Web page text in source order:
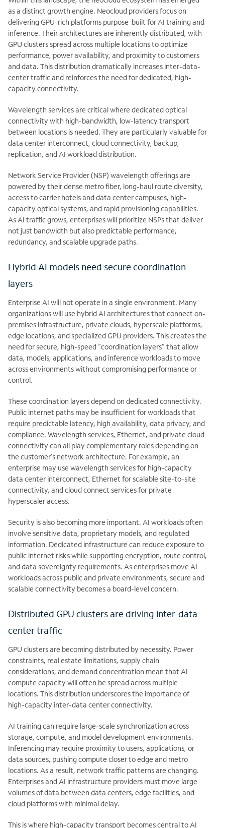
as a distinct growth engine. Neocloud providers focus on
delivering GPU-rich platforms purpose-built for AI training and
inference. Their architectures are inherently distributed, with
GPU clusters spread across multiple locations to optimize
performance, power availability, and proximity to customers
and data. This distribution dramatically increases inter-data-
center traffic and reinforces the need for dedicated, high-
capacity connectivity.
Wavelength services are critical where dedicated optical
connectivity with high-bandwidth, low-latency transport
between locations is needed. They are particularly valuable for
data center interconnect, cloud connectivity, backup,
replication, and AI workload distribution.
Network Service Provider (NSP) wavelength offerings are
powered by their dense metro fiber, long-haul route diversity,
access to carrier hotels and data center campuses, high-
capacity optical systems, and rapid provisioning capabilities.
As AI traffic grows, enterprises will prioritize NSPs that deliver
not just bandwidth but also predictable performance,
redundancy, and scalable upgrade paths.
Hybrid AI models need secure coordination
layers
Enterprise AI will not operate in a single environment. Many
organizations will use hybrid AI architectures that connect on-
premises infrastructure, private clouds, hyperscale platforms,
edge locations, and specialized GPU providers. This creates the
need for secure, high-speed “coordination layers” that allow
data, models, applications, and inference workloads to move
across environments without compromising performance or
control.
These coordination layers depend on dedicated connectivity.
Public internet paths may be insufficient for workloads that
require predictable latency, high availability, data privacy, and
compliance. Wavelength services, Ethernet, and private cloud
connectivity can all play complementary roles depending on
the customer’s network architecture. For example, an
enterprise may use wavelength services for high-capacity
data center interconnect, Ethernet for scalable site-to-site
connectivity, and cloud connect services for private
hyperscaler access.
Security is also becoming more important. AI workloads often
involve sensitive data, proprietary models, and regulated
information. Dedicated infrastructure can reduce exposure to
public internet risks while supporting encryption, route control,
and data sovereignty requirements. As enterprises move AI
workloads across public and private environments, secure and
scalable connectivity becomes a board-level concern.
Distributed GPU clusters are driving inter-data
center traffic
GPU clusters are becoming distributed by necessity. Power
constraints, real estate limitations, supply chain
considerations, and demand concentration mean that AI
compute capacity will often be spread across multiple
locations. This distribution underscores the importance of
high-capacity inter-data center connectivity.
AI training can require large-scale synchronization across
storage, compute, and model development environments.
Inferencing may require proximity to users, applications, or
data sources, pushing compute closer to edge and metro
locations. As a result, network traffic patterns are changing.
Enterprises and AI infrastructure providers must move large
volumes of data between data centers, edge facilities, and
cloud platforms with minimal delay.
This is where high-capacity transport becomes central to AI